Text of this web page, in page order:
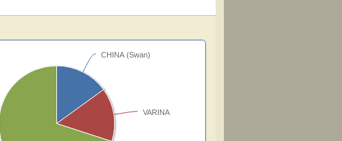
CHINA (Swan)
VARINA